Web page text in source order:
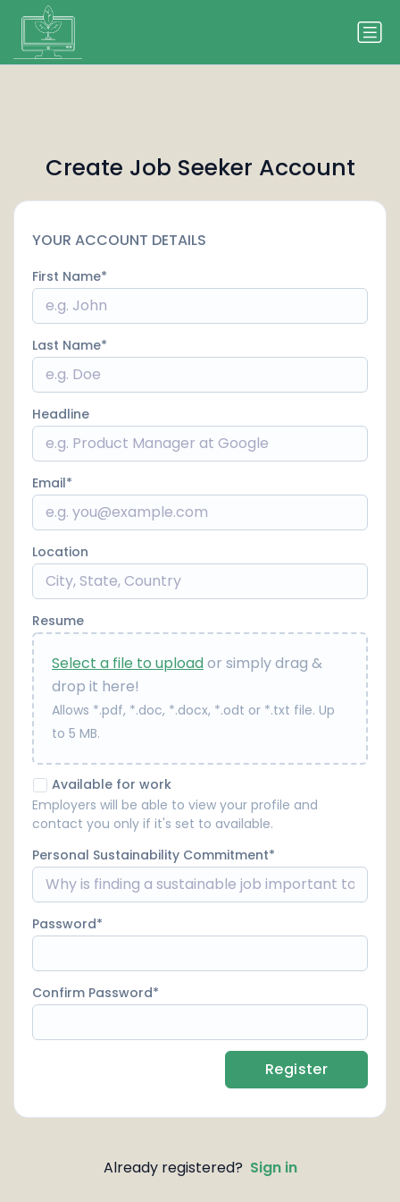
Create Job Seeker Account
YOUR ACCOUNT DETAILS
First Name
Last Name
Headline
Email
Location
Resume
Select a file to uploador simply drag &
drop it here!
Allows *.pdf, *.doc, *.docx, *.odt or *.txt file. Up
to 5 MB.
Available for work
Employers will be able to view your profile and
contact you only if it's set to available.
Personal Sustainability Commitment
Password
Confirm Password
Register
Already registered? Sign in